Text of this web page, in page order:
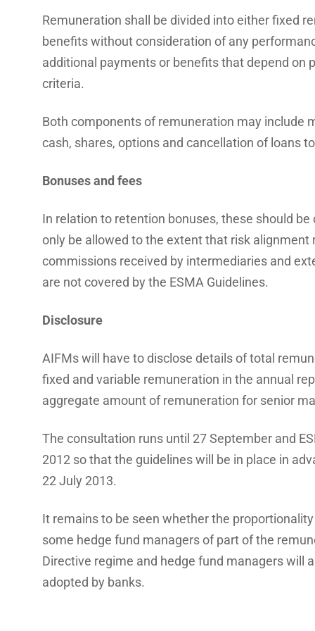
Remuneration shall be divided into either fixed
benefits without consideration of any
additional payments or benefits that depend on
criteria.
Both components of remuneration may include
cash, shares, options and cancellation of loans
Bonuses and fees
In relation to retention bonuses, these should
only be allowed to the extent that risk
commissions received by intermediaries and
are not covered by the ESMA Guidelines.
Disclosure
AIFMs will have to disclose details of total
fixed and variable remuneration in the annual
aggregate amount of remuneration for senior
The consultation runs until 27 September and
2012 so that the guidelines will be in place in
22 July 2013.
It remains to be seen whether the
some hedge fund managers of part of the
Directive regime and hedge fund managers will
adopted by banks.